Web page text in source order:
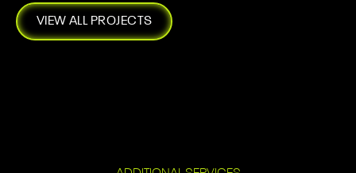
VIEW ALL PROJECTS